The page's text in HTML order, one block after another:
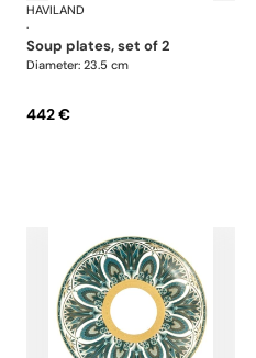
Rêves du Nil Gold
HAVILAND
·
soup plates, set of 2
Diameter: 23.5 cm
442 €